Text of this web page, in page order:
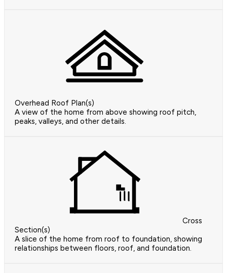
Overhead Roof Plan(s)
A view of the home from above showing roof pitch,
peaks, valleys, and other details.
Cross
Section(s)
A slice of the home from roof to foundation, showing
relationships between floors, roof, and foundation.